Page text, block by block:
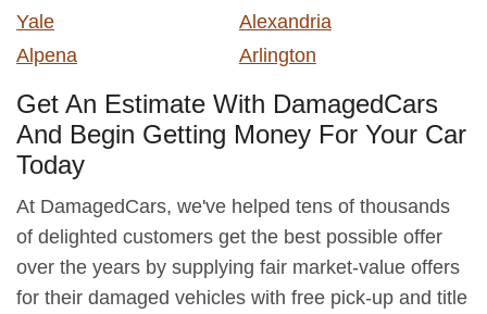
Yale
Alexandria
Alpena
Arlington
Get An Estimate With DamagedCars
And Begin Getting Money For Your Car
Today
At DamagedCars, we've helped tens of thousands
of delighted customers get the best possible offer
over the years by supplying fair market-value offers
for their damaged vehicles with free pick-up and title